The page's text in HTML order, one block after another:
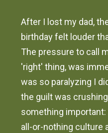
After I lost my dad,
birthday felt louder
The pressure to call
'right' thing, was
was so paralyzing I
the guilt was
something important:
all-or-nothing culture